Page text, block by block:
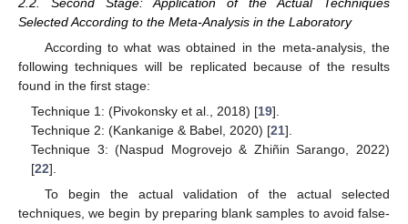
Selected According to the Meta-Analysis in the Laboratory
According to what was obtained in the meta-analysis, the
following techniques will be replicated because of the results
found in the first stage:
Technique 1: (Pivokonsky et al., 2018) [19].
Technique 2: (Kankanige & Babel, 2020) [21].
Technique 3: (Naspud Mogrovejo & Zhiñin Sarango, 2022)
[22].
To begin the actual validation of the actual selected
techniques, we begin by preparing blank samples to avoid false-